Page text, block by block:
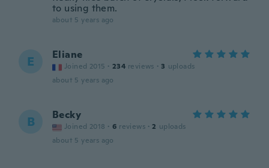
to using them.
about 5 years ago
E Eliane
Joined 2015 · 234 reviews · 3 uploads
about 5 years ago
B Becky
Joined 2018 · 6 reviews · 2 uploads
about 5 years ago